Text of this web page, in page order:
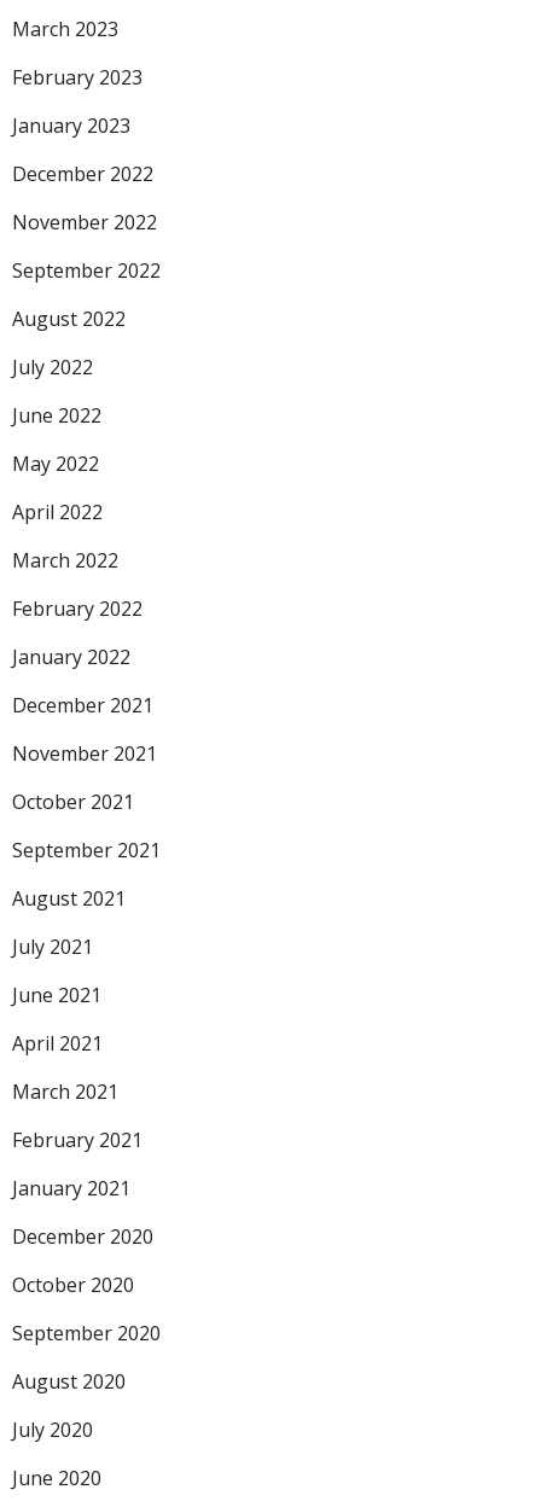
March 2023
February 2023
January 2023
December 2022
November 2022
September 2022
August 2022
July 2022
June 2022
May 2022
April 2022
March 2022
February 2022
January 2022
December 2021
November 2021
October 2021
September 2021
August 2021
July 2021
June 2021
April 2021
March 2021
February 2021
January 2021
December 2020
October 2020
September 2020
August 2020
July 2020
June 2020